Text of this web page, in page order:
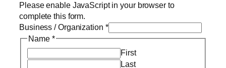
Please enable JavaScript in your browser to
complete this form.
Business / Organization *
Name *
First
Last